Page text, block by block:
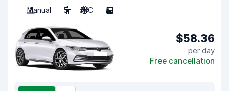
Manual
5 A/C 5
$58.36
per day
Free cancellation